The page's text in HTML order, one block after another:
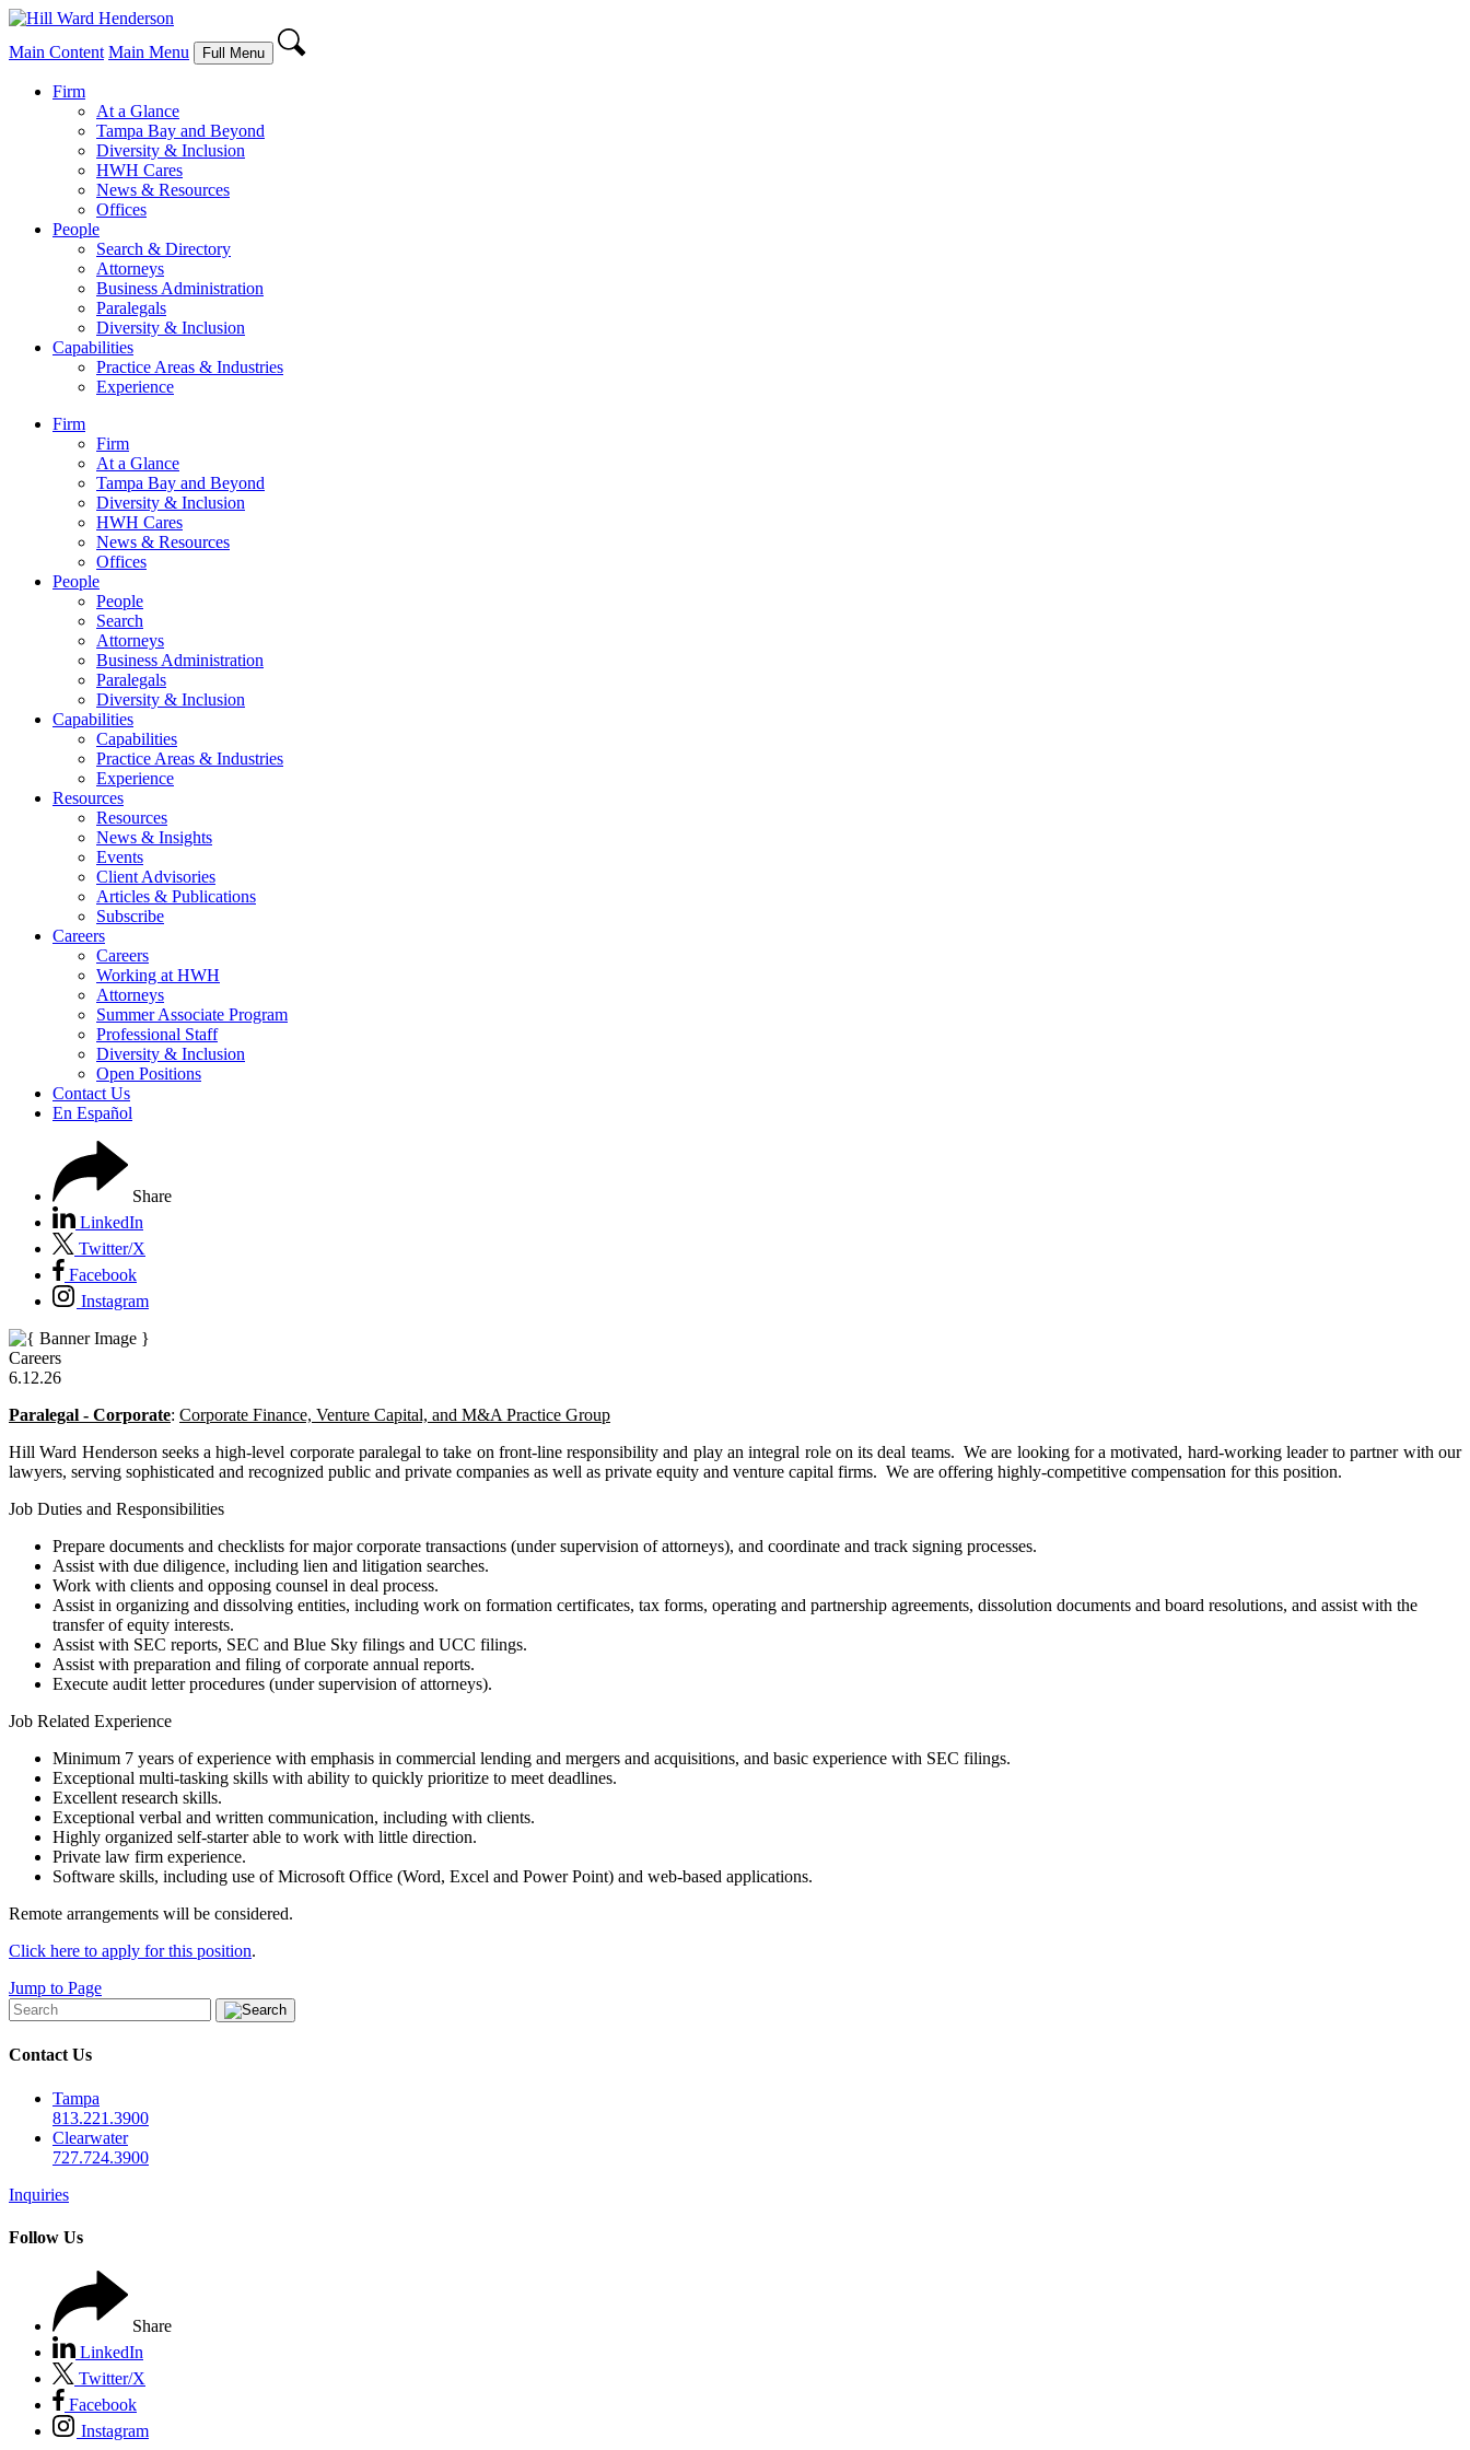
Main Content Main Menu Full Menu
Firm
At a Glance
Tampa Bay and Beyond
Diversity & Inclusion
HWH Cares
News & Resources
Offices
People
Search & Directory
Attorneys
Business Administration
Paralegals
Diversity & Inclusion
Capabilities
Practice Areas & Industries
Experience
Firm
Firm
At a Glance
Tampa Bay and Beyond
Diversity & Inclusion
HWH Cares
News & Resources
Offices
People
People
Search
Attorneys
Business Administration
Paralegals
Diversity & Inclusion
Capabilities
Capabilities
Practice Areas & Industries
Experience
Resources
Resources
News & Insights
Events
Client Advisories
Articles & Publications
Subscribe
Careers
Careers
Working at HWH
Attorneys
Summer Associate Program
Professional Staff
Diversity & Inclusion
Open Positions
Contact Us
En Español
Share
LinkedIn
Twitter/X
Facebook
Instagram
Careers
6.12.26
Paralegal - Corporate: Corporate Finance, Venture Capital, and M&A Practice Group
Hill Ward Henderson seeks a high-level corporate paralegal to take on front-line responsibility and play an integral role on its deal teams. We are looking for a motivated, hard-working leader to partner with our
lawyers, serving sophisticated and recognized public and private companies as well as private equity and venture capital firms. We are offering highly-competitive compensation for this position.
Job Duties and Responsibilities
Prepare documents and checklists for major corporate transactions (under supervision of attorneys), and coordinate and track signing processes.
Assist with due diligence, including lien and litigation searches.
Work with clients and opposing counsel in deal process.
Assist in organizing and dissolving entities, including work on formation certificates, tax forms, operating and partnership agreements, dissolution documents and board resolutions, and assist with the
transfer of equity interests.
Assist with SEC reports, SEC and Blue Sky filings and UCC filings.
Assist with preparation and filing of corporate annual reports.
Execute audit letter procedures (under supervision of attorneys).
Job Related Experience
Minimum 7 years of experience with emphasis in commercial lending and mergers and acquisitions, and basic experience with SEC filings.
Exceptional multi-tasking skills with ability to quickly prioritize to meet deadlines.
Excellent research skills.
Exceptional verbal and written communication, including with clients.
Highly organized self-starter able to work with little direction.
Private law firm experience.
Software skills, including use of Microsoft Office (Word, Excel and Power Point) and web-based applications.
Remote arrangements will be considered.
Click here to apply for this position.
Jump to Page
Contact Us
Tampa
813.221.3900
Clearwater
727.724.3900
Inquiries
Follow Us
Share
LinkedIn
Twitter/X
Facebook
Instagram